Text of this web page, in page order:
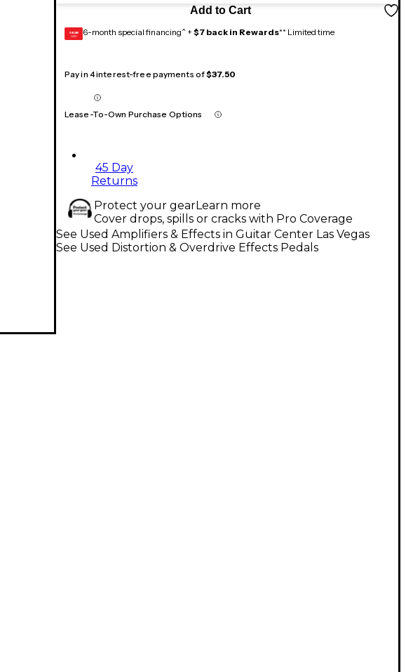
Add to Cart
GEAR
CARD 6-month special financing^ + $7 back in Rewards** Limited time
Pay in 4 interest-free payments of$37.50
Lease-To-Own Purchase Options
45 Day
Returns
Protect your gearLearn more
Cover drops, spills or cracks with Pro Coverage
See Used Amplifiers & Effects in Guitar Center Las Vegas
See Used Distortion & Overdrive Effects Pedals